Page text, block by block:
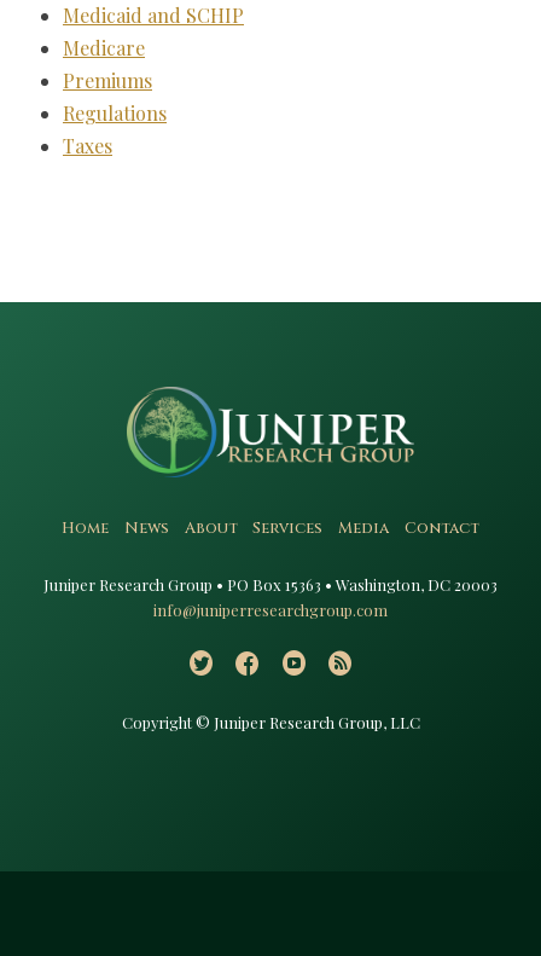
Medicaid and SCHIP
Medicare
Premiums
Regulations
Taxes
Home News About Services Media Contact
Juniper Research Group • PO Box 15363 • Washington, DC 20003​
info@juniperresearchgroup.com
Copyright © Juniper Research Group, LLC